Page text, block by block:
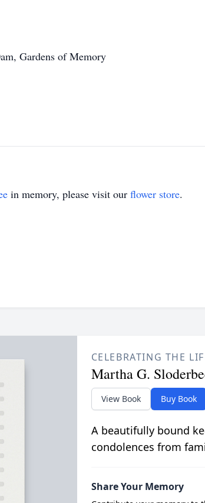
Gardens of Memory
in memory, please visit our flower store.
CELEBRATING THE
Martha G.
View Book Buy Book
A beautifully bound
condolences from
Share Your Memory